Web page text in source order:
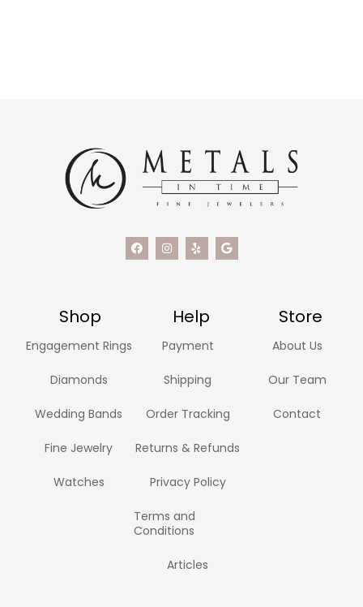
Shop Help Store
Engagement Rings
Diamonds
Wedding Bands
Fine Jewelry
Watches
Payment
Shipping
Order Tracking
Returns & Refunds
Privacy Policy
Terms and
Conditions
Articles
About Us
Our Team
Contact